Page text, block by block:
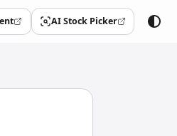
AI Stock Picker
(opens in a new tab)